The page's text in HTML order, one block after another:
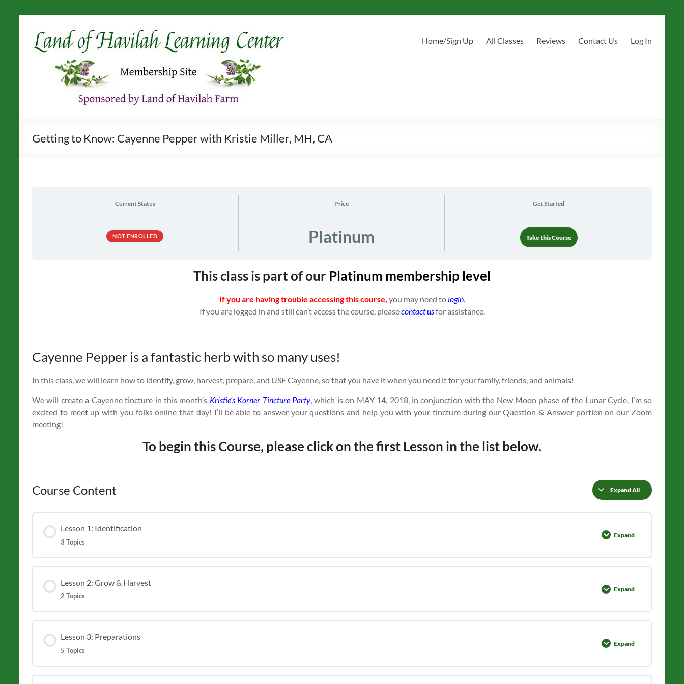
content
Home/Sign Up All Classes Reviews Contact Us Log In
Getting to Know: Cayenne Pepper with Kristie Miller, MH, CA
Current Status
NOT ENROLLED
Price
Platinum
Get Started
Take this Course
This class is part of our Platinum membership level
If you are having trouble accessing this course, you may need tologin.
If you are logged in and still can’t access the course, pleasecontact usfor assistance.
Cayenne Pepper is a fantastic herb with so many uses!
In this class, we will learn how to identify, grow, harvest, prepare, and USE Cayenne, so that you have it when you need it for your family, friends, and animals!
We will create a Cayenne tincture in this month’s Kristie’s Korner Tincture Party, which is on MAY 14, 2018, in conjunction with the New Moon phase of the Lunar Cycle, I’m so
excited to meet up with you folks online that day! I’ll be able to answer your questions and help you with your tincture during our Question & Answer portion on our Zoom
meeting!
To begin this Course, please click on the first Lesson in the list below.
Course Content Expand All
Lessons
Lesson 1: Identification
3 Topics
Expand
Lesson
Lesson 2: Grow & Harvest
2 Topics
Expand
Lesson
Harvest
Lesson 3: Preparations
5 Topics
Expand
Lesson